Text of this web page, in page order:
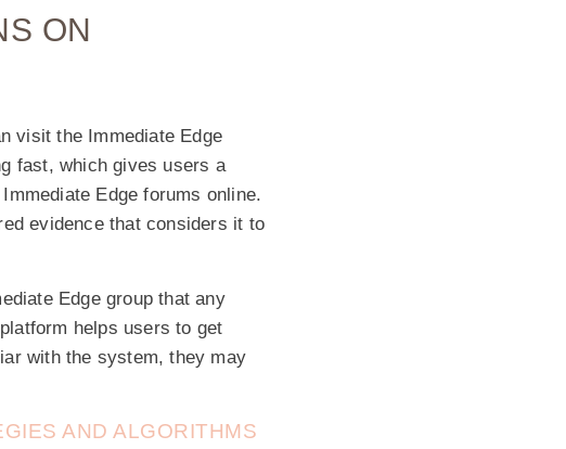
ON
visit the Immediate Edge
fast, which gives users a
Edge forums online.
evidence that considers it to
Edge group that any
helps users to get
with the system, they may
AND ALGORITHMS